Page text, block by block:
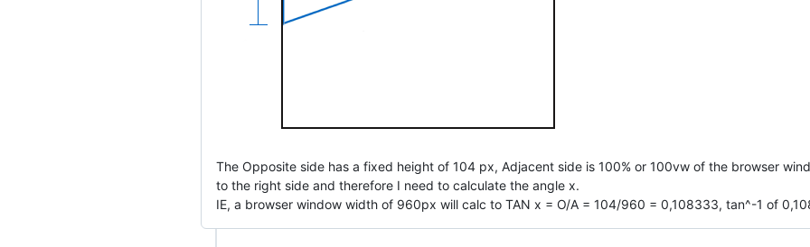
The Opposite side has a fixed height of 104 px, Adjacent side is 100% or 100vw of the browser
to the right side and therefore I need to calculate the angle x.
IE, a browser window width of 960px will calc to TAN x = O/A = 104/960 = 0,108333, tan^-1 of